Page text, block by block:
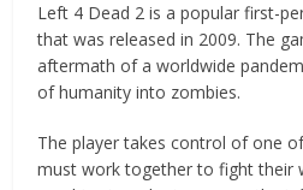
Left 4 Dead 2 is a popular first-
that was released in 2009. The
aftermath of a worldwide
of humanity into zombies.
The player takes control of one
must work together to fight their